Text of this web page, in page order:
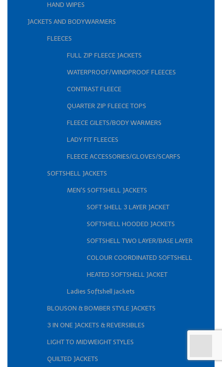
HAND WIPES
JACKETS AND BODYWARMERS
FLEECES
FULL ZIP FLEECE JACKETS
WATERPROOF/WINDPROOF FLEECES
CONTRAST FLEECE
QUARTER ZIP FLEECE TOPS
FLEECE GILETS/BODY WARMERS
LADY FIT FLEECES
FLEECE ACCESSORIES/GLOVES/SCARFS
SOFTSHELL JACKETS
MEN'S SOFTSHELL JACKETS
SOFT SHELL 3 LAYER JACKET
SOFTSHELL HOODED JACKETS
SOFTSHELL TWO LAYER/BASE LAYER
COLOUR COORDINATED SOFTSHELL
HEATED SOFTSHELL JACKET
Ladies Softshell jackets
BLOUSON & BOMBER STYLE JACKETS
3 IN ONE JACKETS & REVERSIBLES
LIGHT TO MIDWEIGHT STYLES
QUILTED JACKETS